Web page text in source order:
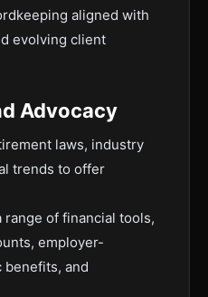
aligned with
evolving client
Advocacy
laws, industry
trends to offer
range of financial tools,
employer-
benefits, and